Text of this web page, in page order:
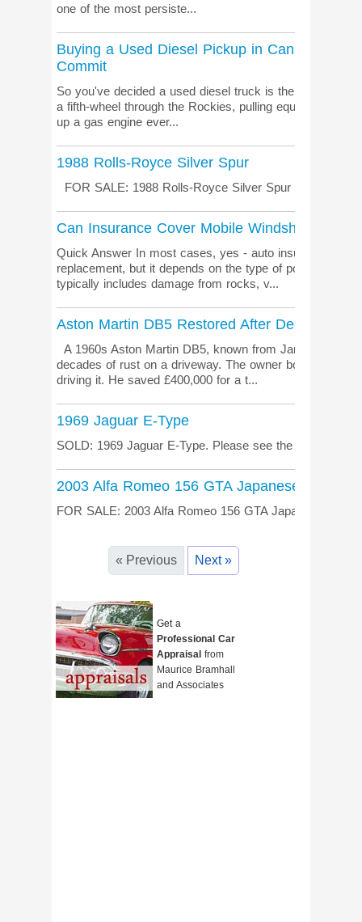
one of the most persiste...
Buying a Used Diesel Pickup in Canada:
Commit
So you've decided a used diesel truck is the move.
a fifth-wheel through the Rockies, pulling equipment on
up a gas engine ever...
1988 Rolls-Royce Silver Spur
FOR SALE: 1988 Rolls-Royce Silver Spur More
Can Insurance Cover Mobile Windshield
Quick Answer In most cases, yes - auto insurance can
replacement, but it depends on the type of policy you
typically includes damage from rocks, v...
Aston Martin DB5 Restored After Decades of
A 1960s Aston Martin DB5, known from James Bond
decades of rust on a driveway. The owner bought it in
driving it. He saved £400,000 for a t...
1969 Jaguar E-Type
SOLD: 1969 Jaguar E-Type. Please see the listing
2003 Alfa Romeo 156 GTA Japanese import
FOR SALE: 2003 Alfa Romeo 156 GTA Japanese
« Previous Next »
Get a
Professional Car
Appraisal from
Maurice Bramhall
and Associates